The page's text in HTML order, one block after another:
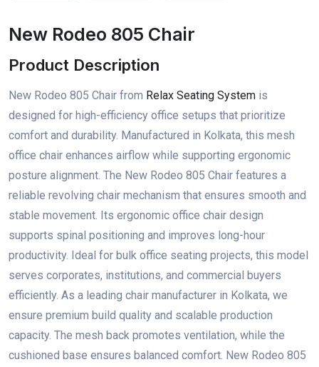
New Rodeo 805 Chair
Product Description
New Rodeo 805 Chair from Relax Seating System is
designed for high-efficiency office setups that prioritize
comfort and durability. Manufactured in Kolkata, this mesh
office chair enhances airflow while supporting ergonomic
posture alignment. The New Rodeo 805 Chair features a
reliable revolving chair mechanism that ensures smooth and
stable movement. Its ergonomic office chair design
supports spinal positioning and improves long-hour
productivity. Ideal for bulk office seating projects, this model
serves corporates, institutions, and commercial buyers
efficiently. As a leading chair manufacturer in Kolkata, we
ensure premium build quality and scalable production
capacity. The mesh back promotes ventilation, while the
cushioned base ensures balanced comfort. New Rodeo 805